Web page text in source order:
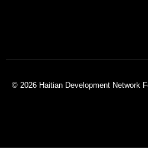
© 2026 Haitian Development Network